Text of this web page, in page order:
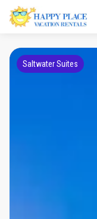
Saltwater Suites